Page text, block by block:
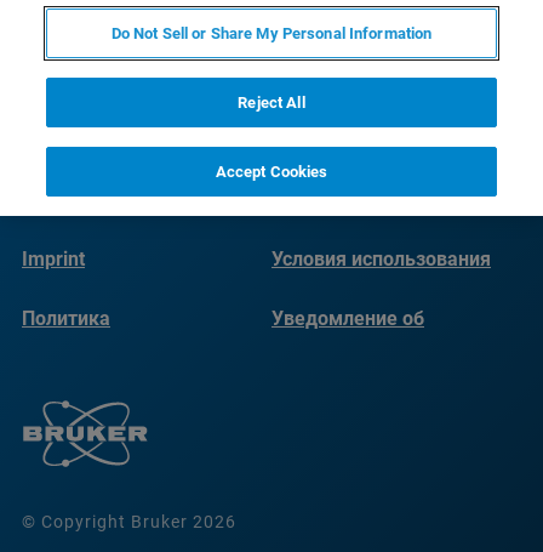
© Copyright Bruker 2026
Imprint Условия использования
Политика
Уведомление об
Do Not Sell or Share My Personal Information
Reject All
Accept Cookies